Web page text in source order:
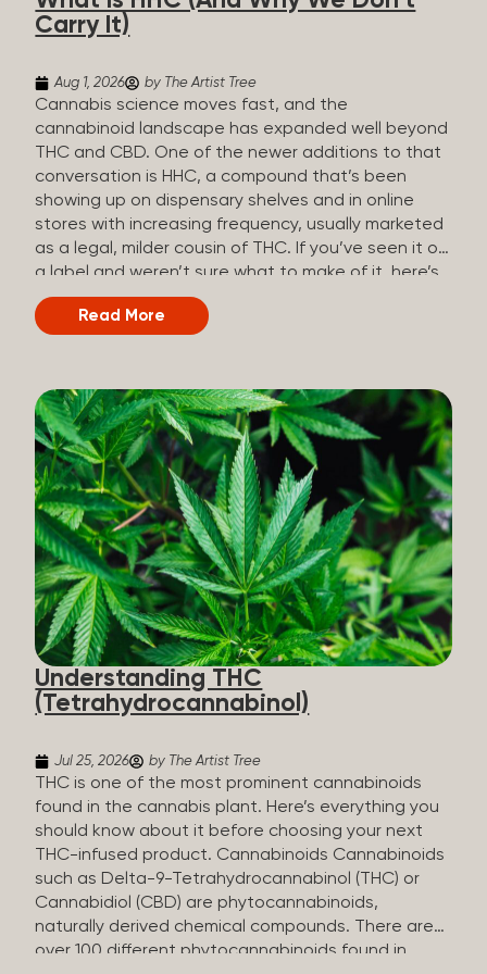
patients who rely on cannabis but […]
Carry It)
Aug 1, 2026 by The Artist Tree
Cannabis science moves fast, and the
cannabinoid landscape has expanded well beyond
THC and CBD. One of the newer additions to that
conversation is HHC, a compound that’s been
showing up on dispensary shelves and in online
stores with increasing frequency, usually marketed
as a legal, milder cousin of THC. If you’ve seen it on
a label and weren’t sure what to make of it, here’s
what you need to know and why we don’t carry it.
What is HHC? HHC stands for
such minuscule quantities (a small fraction of a
percent of the plant’s dry weight) that extracting it
directly from cannabis at any real scale just isn’t
practical. That means that almost none of the
HHC sold commercially comes from a plant at all.
It’s made in a lab. How HHC Is Made Manufacturers
start with CBD, which hemp produces in
abundance, and convert it into THC, then push it
through a chemical process called hydrogenation,
essentially adding hydrogen atoms to the
molecule until it becomes HHC. That’s why it’s
called semi-synthetic—it starts with something
natural (CBD), but is ultimately made in a lab...
Read More
Understanding THC
(Tetrahydrocannabinol)
Jul 25, 2026 by The Artist Tree
THC is one of the most prominent cannabinoids
found in the cannabis plant. Here’s everything you
should know about it before choosing your next
THC-infused product. Cannabinoids Cannabinoids
such as Delta-9-Tetrahydrocannabinol (THC) or
Cannabidiol (CBD) are phytocannabinoids,
naturally derived chemical compounds. There are
over 100 different phytocannabinoids found in